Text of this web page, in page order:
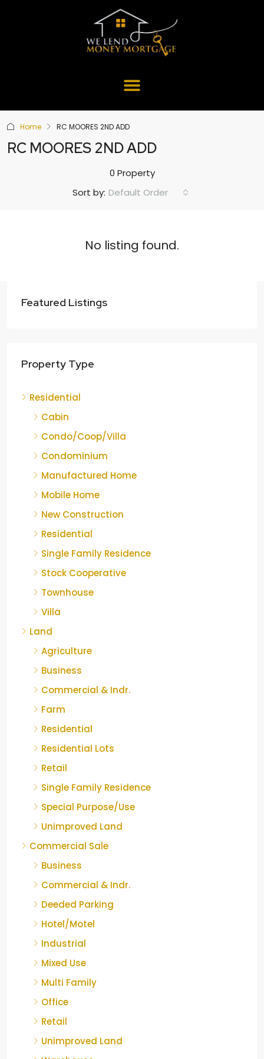
Home RC MOORES 2ND ADD
RC MOORES 2ND ADD
0 Property
Sort by: Default Order
No listing found.
Featured Listings
Property Type
Residential
Cabin
Condo/Coop/Villa
Condominium
Manufactured Home
Mobile Home
New Construction
Residential
Single Family Residence
Stock Cooperative
Townhouse
Villa
Land
Agriculture
Business
Commercial & Indr.
Farm
Residential
Residential Lots
Retail
Single Family Residence
Special Purpose/Use
Unimproved Land
Commercial Sale
Business
Commercial & Indr.
Deeded Parking
Hotel/Motel
Industrial
Mixed Use
Multi Family
Office
Retail
Unimproved Land